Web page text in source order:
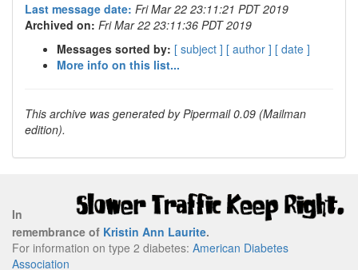
Last message date: Fri Mar 22 23:11:21 PDT 2019
Archived on: Fri Mar 22 23:11:36 PDT 2019
Messages sorted by: [ subject ] [ author ] [ date ]
More info on this list...
This archive was generated by Pipermail 0.09 (Mailman
edition).
In
remembrance of Kristin Ann Laurite.
For information on type 2 diabetes: American Diabetes
Association